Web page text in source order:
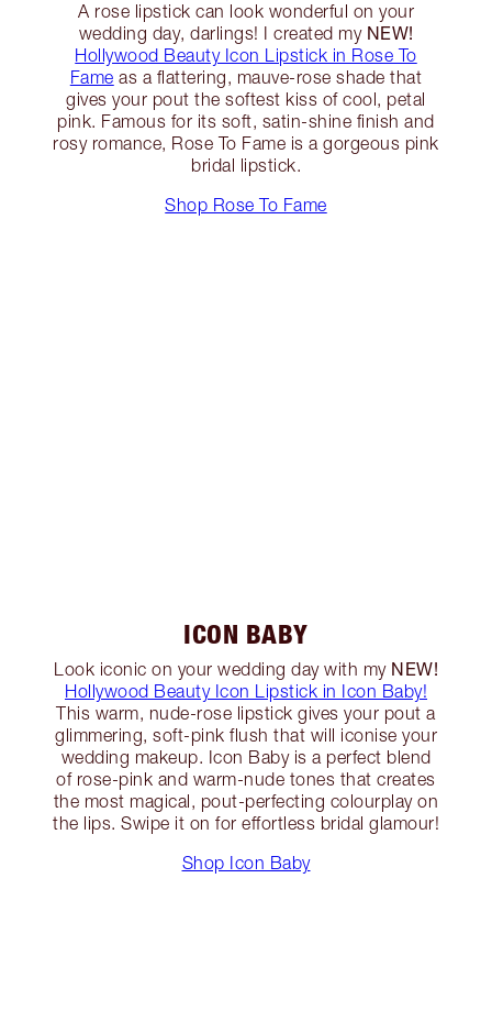
A rose lipstick can look wonderful on your
wedding day, darlings! I created my NEW!
Hollywood Beauty Icon Lipstick in Rose To
Fame as a flattering, mauve-rose shade that
gives your pout the softest kiss of cool, petal
pink. Famous for its soft, satin-shine finish and
rosy romance, Rose To Fame is a gorgeous pink
bridal lipstick.
Shop Rose To Fame
ICON BABY
Look iconic on your wedding day with my NEW!
Hollywood Beauty Icon Lipstick in Icon Baby!
This warm, nude-rose lipstick gives your pout a
glimmering, soft-pink flush that will iconise your
wedding makeup. Icon Baby is a perfect blend
of rose-pink and warm-nude tones that creates
the most magical, pout-perfecting colourplay on
the lips. Swipe it on for effortless bridal glamour!
Shop Icon Baby